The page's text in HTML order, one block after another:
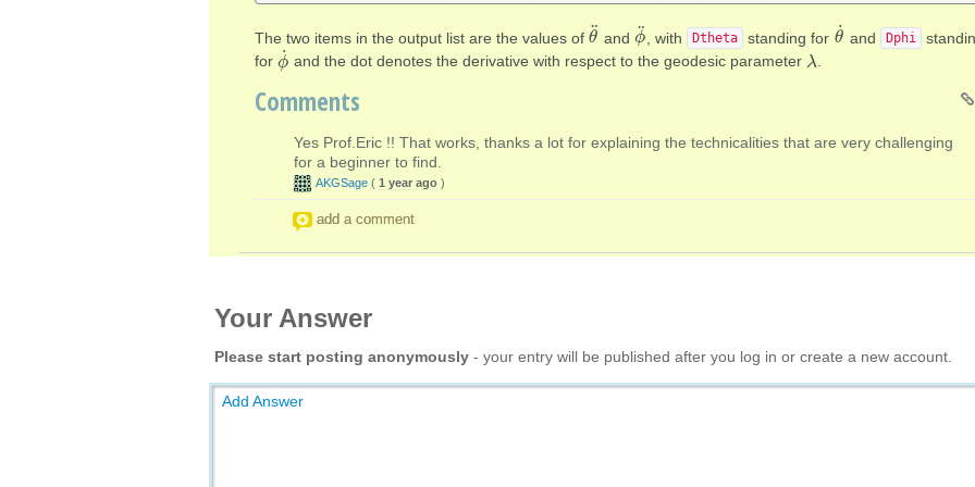
The two items in the output list are the values of θ
¨
θ andϕ
¨
ϕ¨ , with Dtheta standing for θ
˙
θ˙ and Dphi
for ϕ
˙
ϕ˙ and the dot denotes the derivative with respect to the geodesic parameter λ
λ .
Comments
Yes Prof.Eric !! That works, thanks a lot for explaining the technicalities that are very challenging
for a beginner to find.
AKGSage ( 1 year ago )
add a comment
Your Answer
Please start posting anonymously - your entry will be published after you log in or create a new account.
Add Answer